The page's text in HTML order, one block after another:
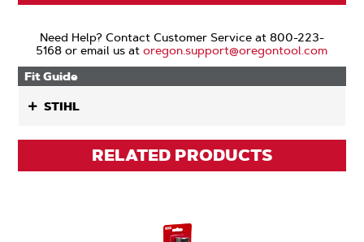
Need Help? Contact Customer Service at 800-223-
5168 or email us atoregon.support@oregontool.com
Fit Guide
STIHL
RELATED PRODUCTS